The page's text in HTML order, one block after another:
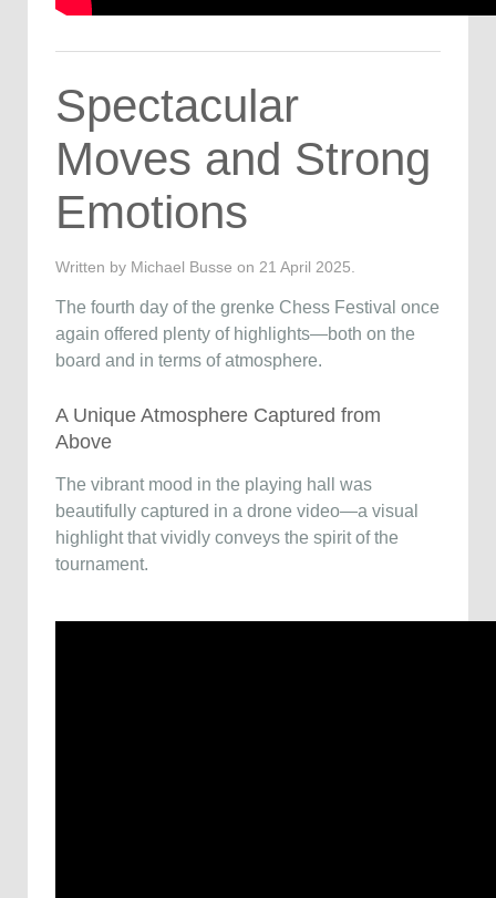
Spectacular
Moves and Strong
Emotions
Written by Michael Busse on 21 April 2025
The fourth day of the grenke Chess Festival once
again offered plenty of highlights—both on the
board and in terms of atmosphere.
A Unique Atmosphere Captured from
Above
The vibrant mood in the playing hall was
beautifully captured in a drone video—a visual
highlight that vividly conveys the spirit of the
tournament.